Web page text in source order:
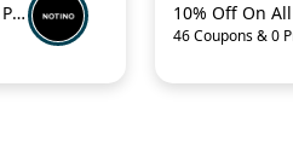
10% Off On Purchase Of 4 Or More Products With Promo Code 10% Off On
46 Coupons & 0